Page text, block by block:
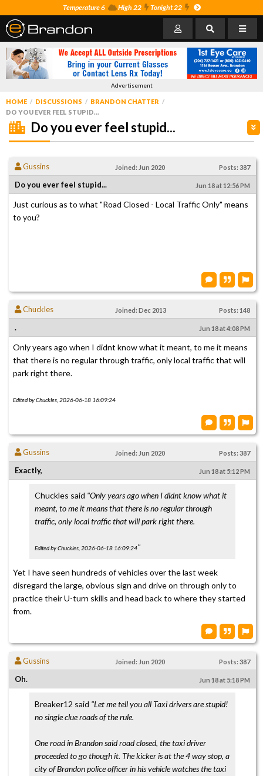
Temperature 6 High 22 Tonight 22
Advertisement
HOME DISCUSSIONS
BRANDON CHATTER
DO YOU EVER FEEL STUPID...
Do you ever feel stupid...
Gussins Joined: Jun 2020 Posts: 387
Do you ever feel stupid... Jun 18 at 12:56 PM
Just curious as to what "Road Closed - Local Traffic Only" means
to you?
Chuckles Joined: Dec 2013 Posts: 148
. Jun 18 at 4:08 PM
Only years ago when I didnt know what it meant, to me it means
that there is no regular through traffic, only local traffic that will
park right there.
Edited by Chuckles, 2026-06-18 16:09:24
Gussins Joined: Jun 2020 Posts: 387
Exactly, Jun 18 at 5:12 PM
Chuckles said "Only years ago when I didnt know what it
meant, to me it means that there is no regular through
traffic, only local traffic that will park right there.
Edited by Chuckles, 2026-06-18 16:09:24"
Yet I have seen hundreds of vehicles over the last week
disregard the large, obvious sign and drive on through only to
practice their U-turn skills and head back to where they started
from.
Gussins Joined: Jun 2020 Posts: 387
Oh. Jun 18 at 5:18 PM
Breaker12 said "Let me tell you all Taxi drivers are stupid!
no single clue roads of the rule.
One road in Brandon said road closed, the taxi driver
proceeded to go though it. The kicker is at the 4 way stop, a
city of Brandon police officer in his vehicle watches the taxi